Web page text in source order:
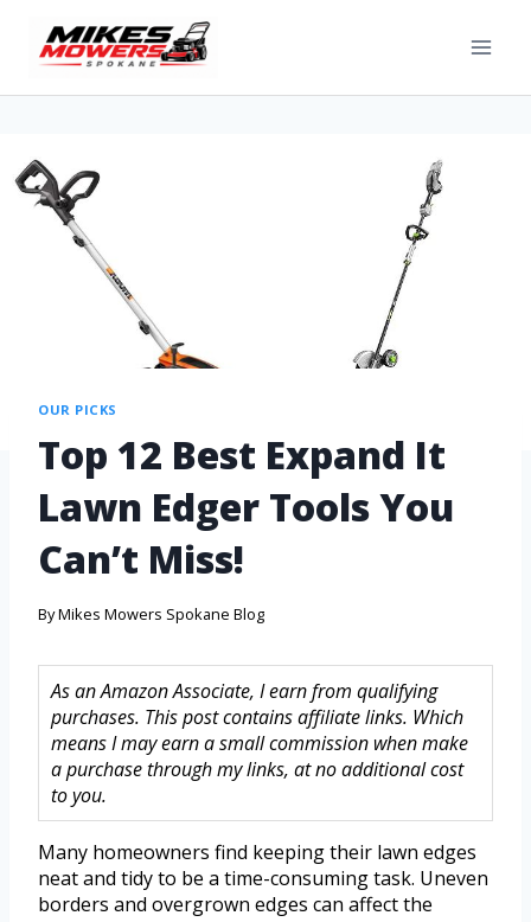
OUR PICKS
Top 12 Best Expand It
Lawn Edger Tools You
Can’t Miss!
ByMikes Mowers Spokane Blog
As an Amazon Associate, I earn from qualifying
purchases. This post contains affiliate links. Which
means I may earn a small commission when make
a purchase through my links, at no additional cost
to you.
Many homeowners find keeping their lawn edges
neat and tidy to be a time-consuming task. Uneven
borders and overgrown edges can affect the